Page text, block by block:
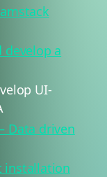
develop a
UI-
Data driven
installation